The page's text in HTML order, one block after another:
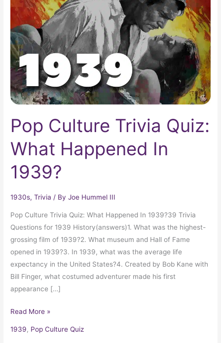
Pop Culture Trivia Quiz:
What Happened In
1939?
1930s,Trivia / ByJoe Hummel III
Pop Culture Trivia Quiz: What Happened In 1939?39 Trivia
Questions for 1939 History(answers)1. What was the highest-
grossing film of 1939?2. What museum and Hall of Fame
opened in 1939?3. In 1939, what was the average life
expectancy in the United States?4. Created by Bob Kane with
Bill Finger, what costumed adventurer made his first
appearance […]
Quiz:
What
Happened
In
1939?
Read More »
1939, Pop Culture Quiz